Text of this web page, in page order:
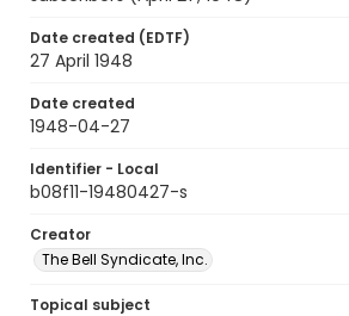
Date created (EDTF)
27 April 1948
Date created
1948-04-27
Identifier - Local
b08f11-19480427-s
Creator
The Bell Syndicate, Inc.
Topical subject